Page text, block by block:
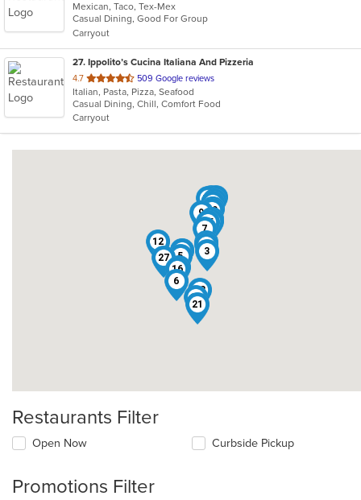
of
5
stars.
Mexican, Taco, Tex-Mex
Casual Dining, Good For Group
Carryout
27. Ippolito’s Cucina Italiana And Pizzeria
4.7 out
of
5
stars.
509 Google reviews
Italian, Pasta, Pizza, Seafood
Casual Dining, Chill, Comfort Food
Carryout
1
2
3
4
5
6
7
8
9
1011
12
13
14
15
16
17
18
19
20
21
22
23
24
25
26
27
Restaurants Filter
Open Now Curbside Pickup
Promotions Filter